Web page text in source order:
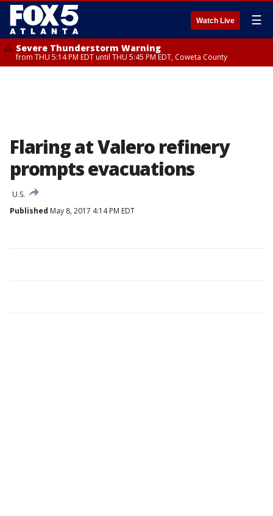
Watch Live ☰
Severe Thunderstorm Warning
from THU 5:14 PM EDT until THU 5:45 PM EDT, Coweta County
Flaring at Valero refinery
prompts evacuations
U.S.
Published May 8, 2017 4:14 PM EDT